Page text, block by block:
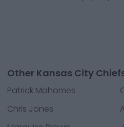
Other Kansas City
Patrick Mahomes
Chris Jones